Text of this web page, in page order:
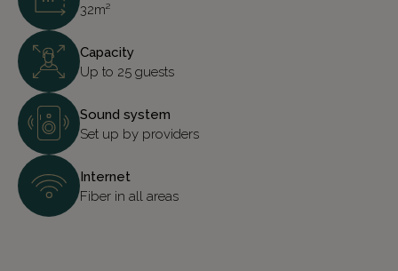
32m²
Capacity
Up to 25 guests
Sound system
Set up by providers
Internet
Fiber in all areas